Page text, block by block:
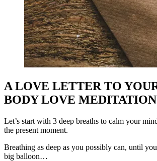
A LOVE LETTER TO
BODY LOVE
Let’s start with 3 deep breaths to calm your
the present moment.
Breathing as deep as you possibly can, until
big balloon…